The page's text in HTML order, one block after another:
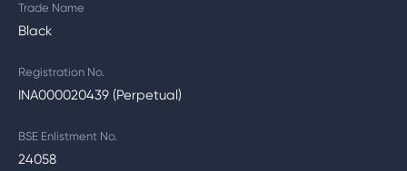
Trade Name
Black
Registration No.
INA000020439 (Perpetual)
BSE Enlistment No.
24058